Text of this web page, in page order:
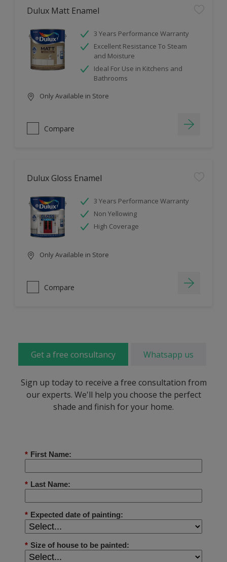
Dulux Matt Enamel
3 Years Performance Warranty
Excellent Resistance To Steam
and Moisture
Ideal For Use in Kitchens and
Bathrooms
Only Available in Store
Compare
Dulux Gloss Enamel
3 Years Performance Warranty
Non Yellowing
High Coverage
Only Available in Store
Compare
Get a free consultancy Whatsapp us
Sign up today to receive a free consultation from
our experts. We'll help you choose the perfect
shade and finish for your home.